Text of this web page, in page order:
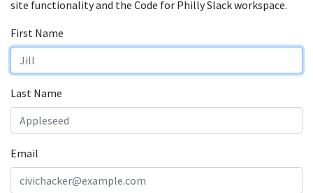
site functionality and the Code for Philly Slack workspace.
First Name
Last Name
Email